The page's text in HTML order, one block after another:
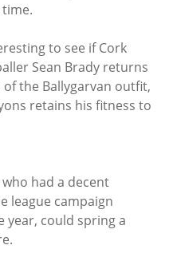
to see if Cork
Sean Brady returns
the Ballygarvan outfit,
retains his fitness to
had a decent
league campaign
year, could spring a